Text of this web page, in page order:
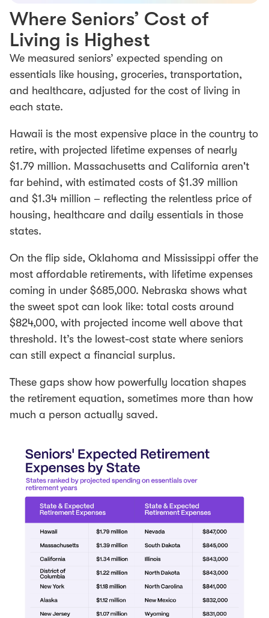
Where Seniors’ Cost of
Living is Highest
We measured seniors’ expected spending on
essentials like housing, groceries, transportation,
and healthcare, adjusted for the cost of living in
each state.
Hawaii is the most expensive place in the country to
retire, with projected lifetime expenses of nearly
$1.79 million. Massachusetts and California aren't
far behind, with estimated costs of $1.39 million
and $1.34 million – reflecting the relentless price of
housing, healthcare and daily essentials in those
states.
On the flip side, Oklahoma and Mississippi offer the
most affordable retirements, with lifetime expenses
coming in under $685,000. Nebraska shows what
the sweet spot can look like: total costs around
$824,000, with projected income well above that
threshold. It’s the lowest-cost state where seniors
can still expect a financial surplus.
These gaps show how powerfully location shapes
the retirement equation, sometimes more than how
much a person actually saved.